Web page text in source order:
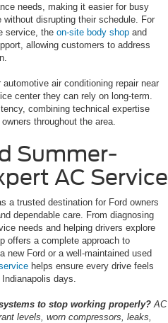
needs, making it easier for busy
disrupting their schedule. For
service, the on-site body shop and
allowing customers to address
air conditioning repair near
center they can rely on long-term.
combining technical expertise
throughout the area.
Summer-
AC Service
a trusted destination for Ford owners
dependable care. From diagnosing
needs and helping drivers explore
offers a complete approach to
new Ford or a well-maintained used
helps ensure every drive feels
days.
to stop working properly? AC
levels, worn compressors, leaks,